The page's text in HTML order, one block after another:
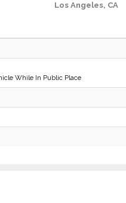
Los Angeles, CA
While In Public Place